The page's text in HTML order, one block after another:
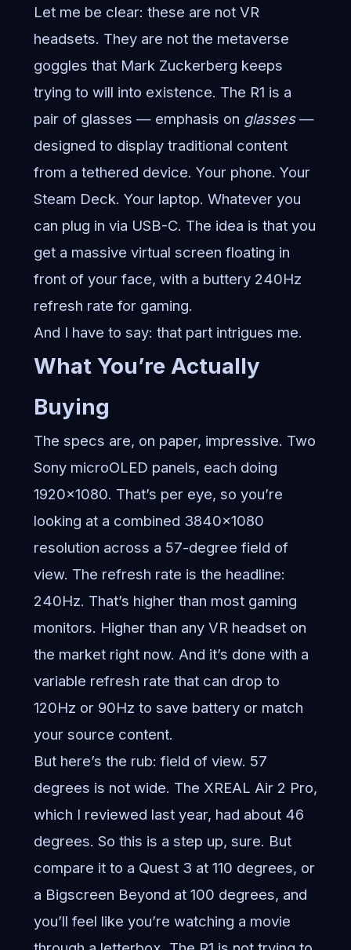
Let me be clear: these are not VR
headsets. They are not the metaverse
goggles that Mark Zuckerberg keeps
trying to will into existence. The R1 is a
pair of glasses — emphasis on glasses—
designed to display traditional content
from a tethered device. Your phone. Your
Steam Deck. Your laptop. Whatever you
can plug in via USB-C. The idea is that you
get a massive virtual screen floating in
front of your face, with a buttery 240Hz
refresh rate for gaming.
And I have to say: that part intrigues me.
What You’re Actually
Buying
The specs are, on paper, impressive. Two
Sony microOLED panels, each doing
1920×1080. That’s per eye, so you’re
looking at a combined 3840×1080
resolution across a 57-degree field of
view. The refresh rate is the headline:
240Hz. That’s higher than most gaming
monitors. Higher than any VR headset on
the market right now. And it’s done with a
variable refresh rate that can drop to
120Hz or 90Hz to save battery or match
your source content.
But here’s the rub: field of view. 57
degrees is not wide. The XREAL Air 2 Pro,
which I reviewed last year, had about 46
degrees. So this is a step up, sure. But
compare it to a Quest 3 at 110 degrees, or
a Bigscreen Beyond at 100 degrees, and
you’ll feel like you’re watching a movie